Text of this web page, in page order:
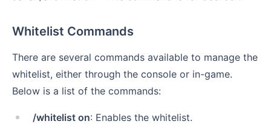
Whitelist Commands
There are several commands available to manage the
whitelist, either through the console or in-game.
Below is a list of the commands:
/whitelist on: Enables the whitelist.